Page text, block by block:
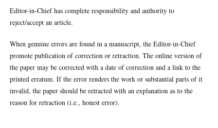
Editor-in-Chief has complete responsibility and authority to
reject/accept an article.
When genuine errors are found in a manuscript, the Editor-in-Chief
promote publication of correction or retraction. The online version of
the paper may be corrected with a date of correction and a link to the
printed erratum. If the error renders the work or substantial parts of it
invalid, the paper should be retracted with an explanation as to the
reason for retraction (i.e., honest error).